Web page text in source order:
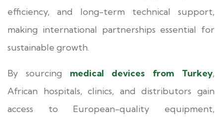
efficiency, and long-term technical support,
making international partnerships essential for
sustainable growth.
By sourcing medical devices from Turkey,
African hospitals, clinics, and distributors gain
access to European-quality equipment,